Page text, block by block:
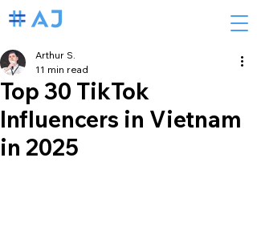
Top 30 TikTok
Influencers in Vietnam
in 2025
Arthur S.
11 min read